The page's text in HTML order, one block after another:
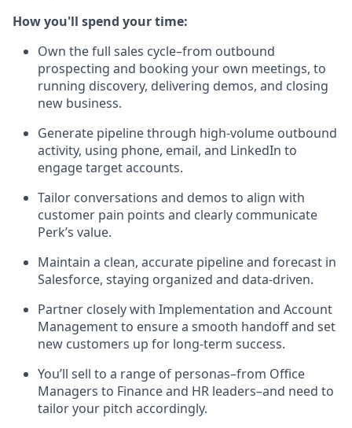
How you'll spend your time:
Own the full sales cycle–from outbound
prospecting and booking your own meetings, to
running discovery, delivering demos, and closing
new business.
Generate pipeline through high-volume outbound
activity, using phone, email, and LinkedIn to
engage target accounts.
Tailor conversations and demos to align with
customer pain points and clearly communicate
Perk’s value.
Maintain a clean, accurate pipeline and forecast in
Salesforce, staying organized and data-driven.
Partner closely with Implementation and Account
Management to ensure a smooth handoff and set
new customers up for long-term success.
You’ll sell to a range of personas–from Office
Managers to Finance and HR leaders–and need to
tailor your pitch accordingly.